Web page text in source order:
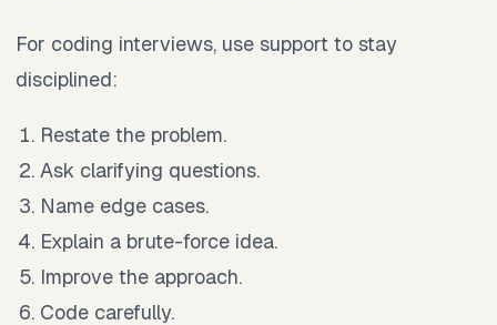
For coding interviews, use support to stay
disciplined:
Restate the problem.
Ask clarifying questions.
Name edge cases.
Explain a brute-force idea.
Improve the approach.
Code carefully.